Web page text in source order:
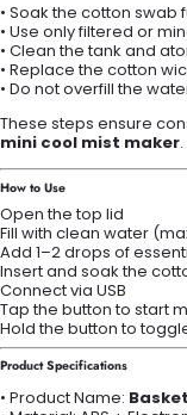
• Soak the cotton swab
• Use only filtered or
• Clean the tank and
• Replace the cotton
• Do not overfill the
These steps ensure
mini cool mist maker.
How to Use
Open the top lid
Fill with clean water
Add 1–2 drops of
Insert and soak the
Connect via USB
Tap the button to start
Hold the button to
Product Specifications
• Product Name: